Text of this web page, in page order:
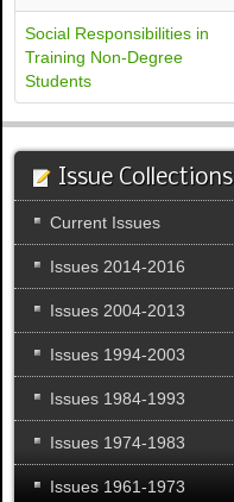
Social Responsibilities in
Training Non-Degree
Students
Issue Collections
Current Issues
Issues 2014-2016
Issues 2004-2013
Issues 1994-2003
Issues 1984-1993
Issues 1974-1983
Issues 1961-1973